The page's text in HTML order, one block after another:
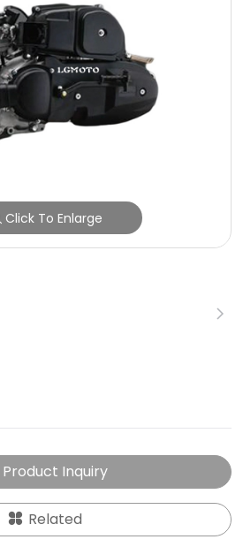
Click To Enlarge
Product Inquiry
Related